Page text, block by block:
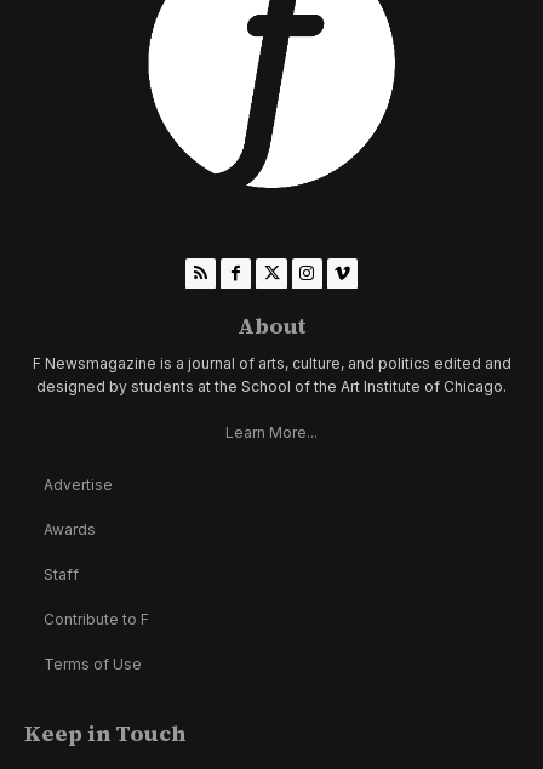
About
F Newsmagazine is a journal of arts, culture, and politics edited and
designed by students at the School of the Art Institute of Chicago.
Learn More...
Advertise
Awards
Staff
Contribute to F
Terms of Use
Keep in Touch